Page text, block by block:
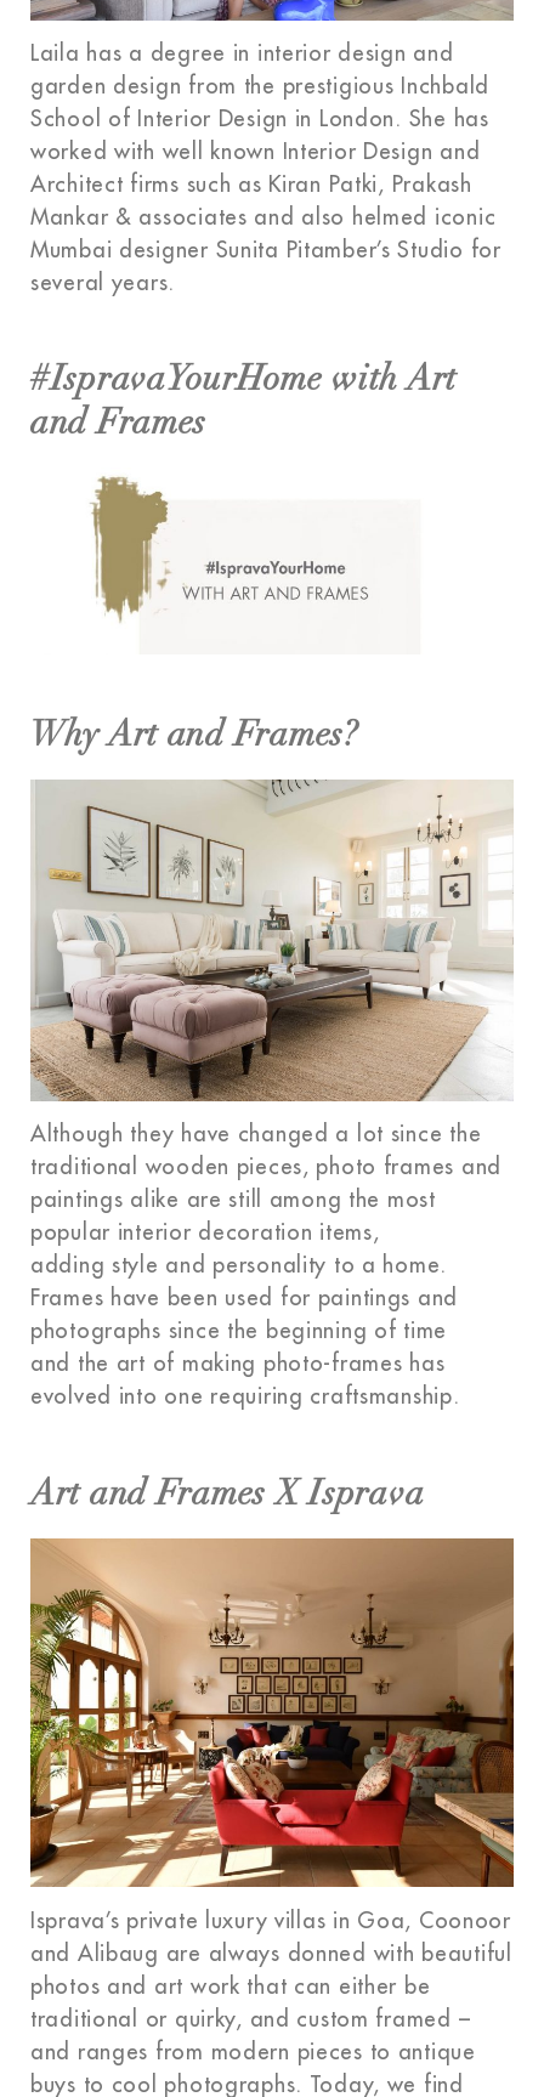
Laila has a degree in interior design and
garden design from the prestigious Inchbald
School of Interior Design in London. She has
worked with well known Interior Design and
Architect firms such as Kiran Patki, Prakash
Mankar & associates and also helmed iconic
Mumbai designer Sunita Pitamber’s Studio for
several years.
#IspravaYourHome with Art
and Frames
Why Art and Frames?
Although they have changed a lot since the
traditional wooden pieces, photo frames and
paintings alike are still among the most
popular interior decoration items,
adding style and personality to a home.
Frames have been used for paintings and
photographs since the beginning of time
and the art of making photo-frames has
evolved into one requiring craftsmanship.
Art and Frames X Isprava
Isprava’s private luxury villas in Goa, Coonoor
and Alibaug are always donned with beautiful
photos and art work that can either be
traditional or quirky, and custom framed –
and ranges from modern pieces to antique
buys to cool photographs. Today, we find